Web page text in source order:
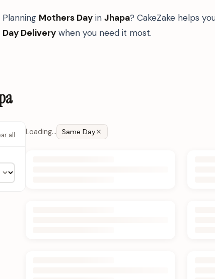
Planning Mothers Day in Jhapa? CakeZake helps
Day Delivery when you need it most.
all Loading… Same Day